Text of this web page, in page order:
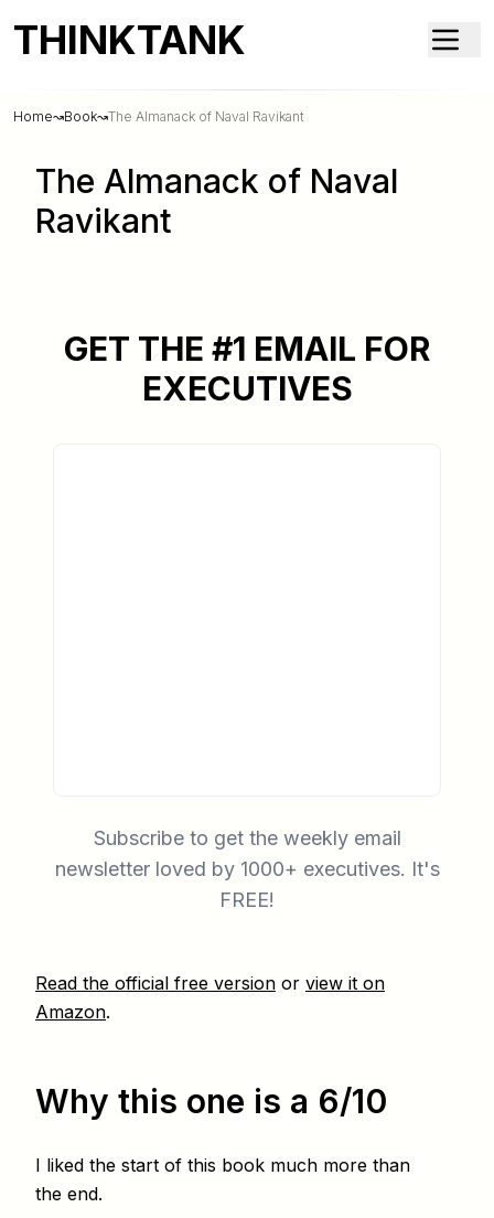
THINKTANK
Home↝Book↝The Almanack of Naval Ravikant
The Almanack of Naval
Ravikant
GET THE #1 EMAIL FOR
EXECUTIVES
Subscribe to get the weekly email
newsletter loved by 1000+ executives. It's
FREE!
Read the official free version or view it on
Amazon.
Why this one is a 6/10
I liked the start of this book much more than
the end.